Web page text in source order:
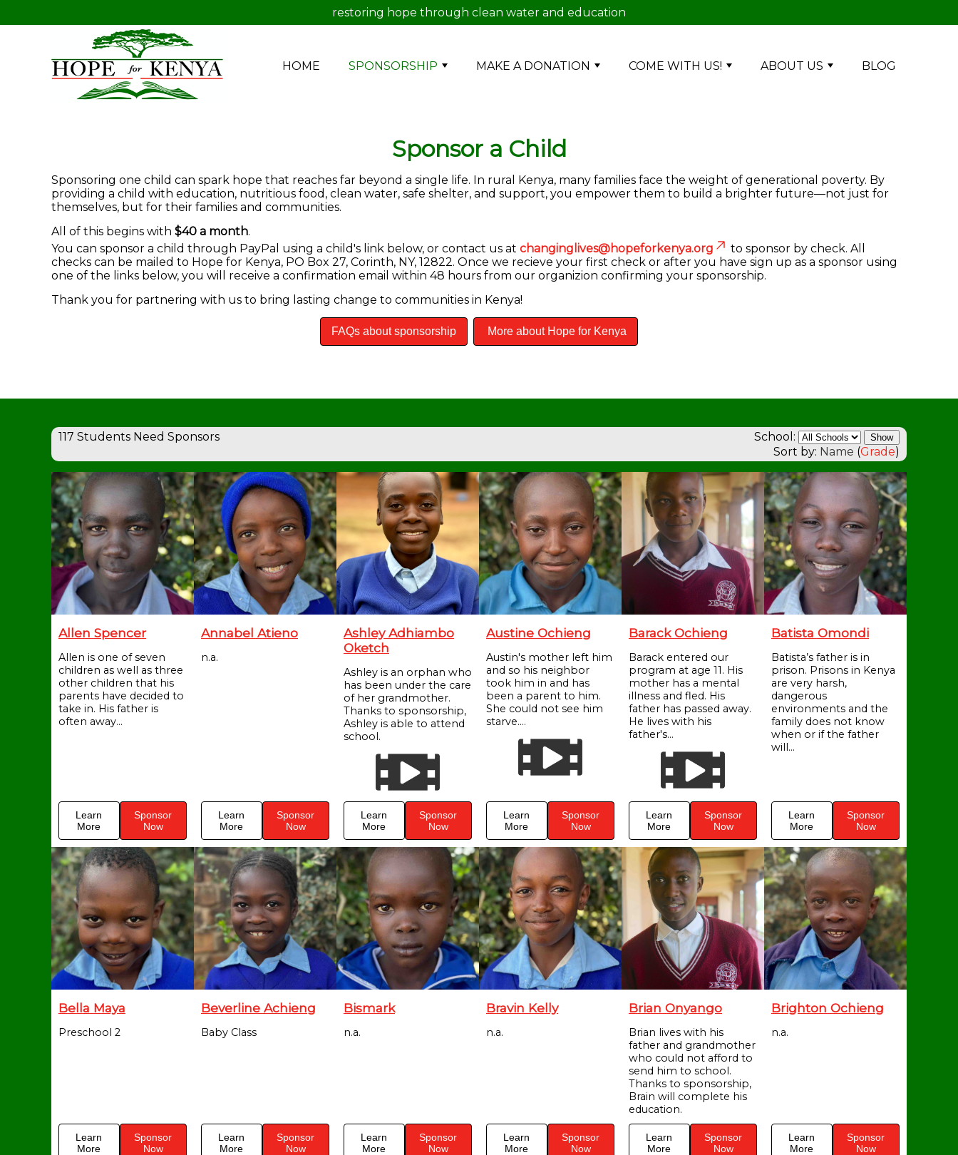
restoring hope through clean water and education
HOME SPONSORSHIP MAKE A DONATION COME WITH US! ABOUT US BLOG
Sponsor a Child
Sponsoring one child can spark hope that reaches far beyond a single life. In rural Kenya, many families face the weight of generational poverty. By
providing a child with education, nutritious food, clean water, safe shelter, and support, you empower them to build a brighter future—not just for
themselves, but for their families and communities.
All of this begins with $40 a month.
You can sponsor a child through PayPal using a child's link below, or contact us at changinglives@hopeforkenya.org
to sponsor by check. All
checks can be mailed to Hope for Kenya, PO Box 27, Corinth, NY, 12822. Once we recieve your first check or after you have sign up as a sponsor using
one of the links below, you will receive a confirmation email within 48 hours from our organizion confirming your sponsorship.
Thank you for partnering with us to bring lasting change to communities in Kenya!
FAQs about sponsorship More about Hope for Kenya
117 Students Need Sponsors
School:
Sort by: Name (Grade)
Allen Spencer
Allen is one of seven
children as well as three
other children that his
parents have decided to
take in. His father is
often away...
Learn
More
Sponsor
Now
Annabel Atieno
n.a.
Learn
More
Sponsor
Now
Ashley Adhiambo
Oketch
Ashley is an orphan who
has been under the care
of her grandmother.
Thanks to sponsorship,
Ashley is able to attend
school.
Learn
More
Sponsor
Now
Austine Ochieng
Austin's mother left him
and so his neighbor
took him in and has
been a parent to him.
She could not see him
starve....
Learn
More
Sponsor
Now
Barack Ochieng
Barack entered our
program at age 11. His
mother has a mental
illness and fled. His
father has passed away.
He lives with his
father's...
Learn
More
Sponsor
Now
Batista Omondi
Batista’s father is in
prison. Prisons in Kenya
are very harsh,
dangerous
environments and the
family does not know
when or if the father
will...
Learn
More
Sponsor
Now
Bella Maya
Preschool 2
Learn
More
Sponsor
Now
Beverline Achieng
Baby Class
Learn
More
Sponsor
Now
Bismark
n.a.
Learn
More
Sponsor
Now
Bravin Kelly
n.a.
Learn
More
Sponsor
Now
Brian Onyango
Brian lives with his
father and grandmother
who could not afford to
send him to school.
Thanks to sponsorship,
Brain will complete his
education.
Learn
More
Sponsor
Now
Brighton Ochieng
n.a.
Learn
More
Sponsor
Now